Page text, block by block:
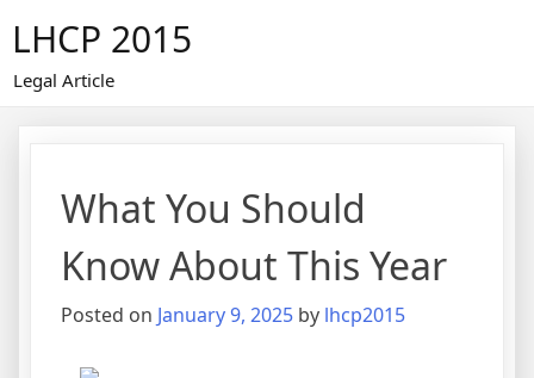
content
LHCP 2015
Legal Article
What You Should
Know About This Year
Posted on January 9, 2025 by lhcp2015